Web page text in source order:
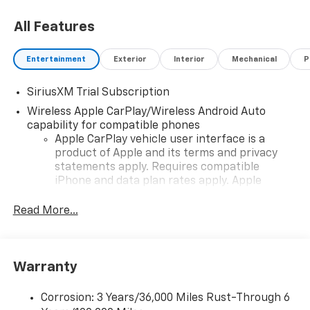
All Features
Entertainment Exterior Interior Mechanical
SiriusXM Trial Subscription
Wireless Apple CarPlay/Wireless Android Auto
capability for compatible phones
Apple CarPlay vehicle user interface is a
product of Apple and its terms and privacy
statements apply. Requires compatible
iPhone and data plan rates apply. Apple
iPhone and Apple Music are trademarks for
and its terms and privacy statements apply.
need an Android phone running Android 6 or
Read More...
Warranty
Corrosion: 3 Years/36,000 Miles Rust-Through 6